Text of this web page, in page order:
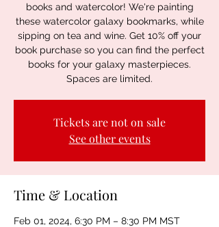
books and watercolor! We're painting
these watercolor galaxy bookmarks, while
sipping on tea and wine. Get 10% off your
book purchase so you can find the perfect
books for your galaxy masterpieces.
Spaces are limited.
Tickets are not on sale
See other events
Time & Location
Feb 01, 2024, 6:30 PM – 8:30 PM MST